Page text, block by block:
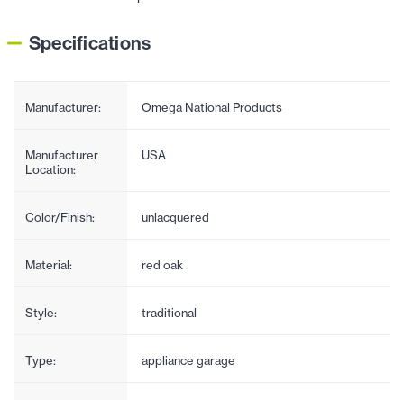
Specifications
Manufacturer: Omega National Products
Manufacturer
Location:
USA
Color/Finish: unlacquered
Material: red oak
Style: traditional
Type: appliance garage